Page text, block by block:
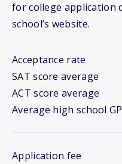
for college application
school’s website.
Acceptance rate
SAT score average
ACT score average
Average high school
Application fee